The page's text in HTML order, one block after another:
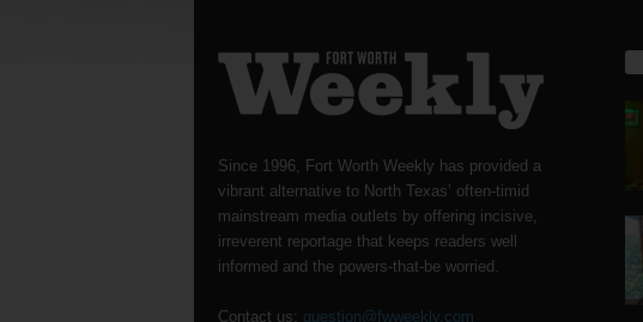
Since 1996, Fort Worth Weekly has provided a
vibrant alternative to North Texas’ often-timid
mainstream media outlets by offering incisive,
irreverent reportage that keeps readers well
informed and the powers-that-be worried.
Contact us: question@fwweekly.com